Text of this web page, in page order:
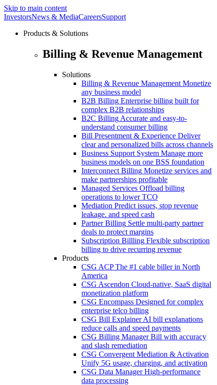
Skip to main content
InvestorsNews & MediaCareersSupport
Products & Solutions
Billing & Revenue Management
Solutions
Billing & Revenue Management Monetize
any business model
B2B Billing Enterprise billing built for
complex B2B relationships
B2C Billing Accurate and easy-to-
understand consumer billing
Bill Presentment & Experience Deliver
clear and personalized bills across channels
Business Support System Manage more
business models on one BSS foundation
Interconnect Billing Monetize services and
make partnerships profitable
Managed Services Offload billing
operations to lower TCO
Mediation Predict issues, stop revenue
leakage. and speed cash
Partner Billing Settle multi-party partner
deals to protect margins
Subscription Billling Flexible subscription
billing to drive recurring revenue
Products
CSG ACP The #1 cable biller in North
America
CSG Ascendon Cloud-native, SaaS digital
monetization platform
CSG Encompass Designed for complex
enterprise telco billing
CSG Bill Explainer AI bill explanations
reduce calls and speed payments
CSG Billing Manager Bill with accuracy
and slash remediation
CSG Convergent Mediation & Activation
Unify 5G usage, charging, and activation
CSG Data Manager High-performance
data processing